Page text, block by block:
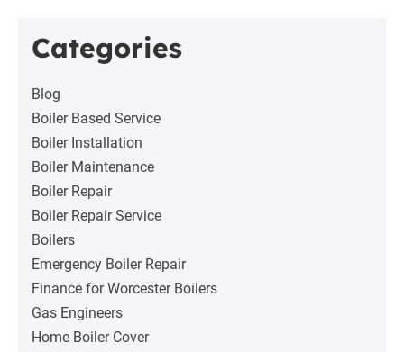
Categories
Blog
Boiler Based Service
Boiler Installation
Boiler Maintenance
Boiler Repair
Boiler Repair Service
Boilers
Emergency Boiler Repair
Finance for Worcester Boilers
Gas Engineers
Home Boiler Cover